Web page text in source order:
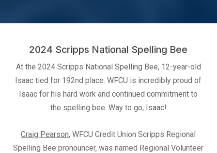
2024 Scripps National Spelling Bee
At the 2024 Scripps National Spelling Bee, 12-year-old
Isaac tied for 192nd place. WFCU is incredibly proud of
Isaac for his hard work and continued commitment to
the spelling bee. Way to go, Isaac!
Craig Pearson, WFCU Credit Union Scripps Regional
Spelling Bee pronouncer, was named Regional Volunteer